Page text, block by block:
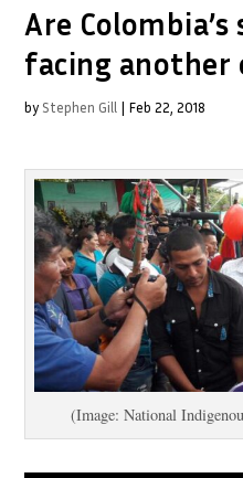
Are
facing another
by Stephen Gill | Feb 22, 2018
(Image: National